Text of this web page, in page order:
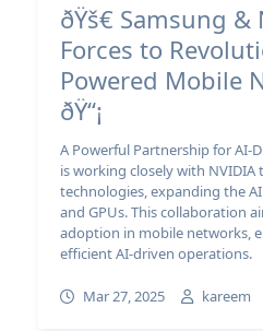
ðŸš€ Samsung &
Forces to
Powered Mobile
ðŸ“¡
A Powerful Partnership for AI-
is working closely with NVIDIA
technologies, expanding the
and GPUs. This collaboration
adoption in mobile networks,
efficient AI-driven operations.
Mar 27, 2025 kareem